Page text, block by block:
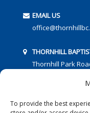
To provide the best
EMAIL US
THORNHILL
Thornhill Park